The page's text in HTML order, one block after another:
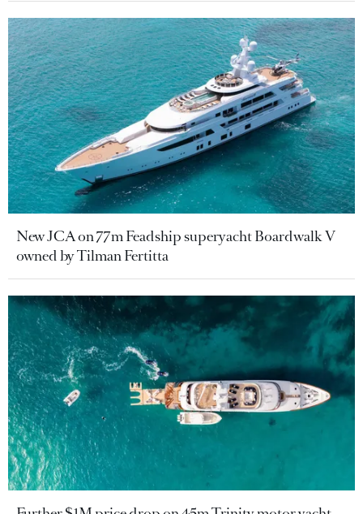
New JCA on 77m Feadship superyacht Boardwalk V
owned by Tilman Fertitta